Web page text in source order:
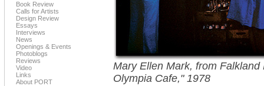
Book Review
Calls for Artists
Design Review
Essays
Interviews
News
Openings & Events
Photoblogs
Reviews
Video
Links
About PORT
Mary Ellen Mark, from
Olympia Cafe," 1978